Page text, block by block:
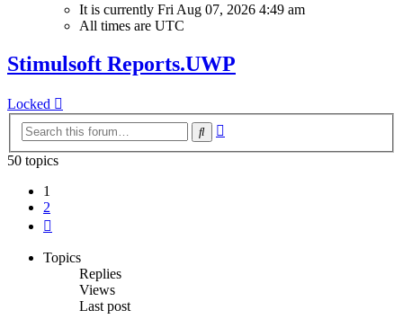
It is currently Fri Aug 07, 2026 4:49 am
All times are UTC
Stimulsoft Reports.UWP
Locked
Search
50 topics
1
2
Topics
Replies
Views
Last post